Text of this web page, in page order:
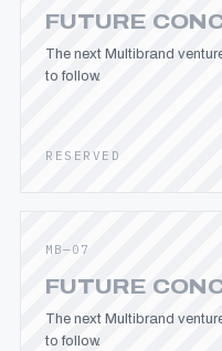
FUTURE
The next Multibrand
to follow.
RESERVED
MB—07
FUTURE
The next Multibrand
to follow.